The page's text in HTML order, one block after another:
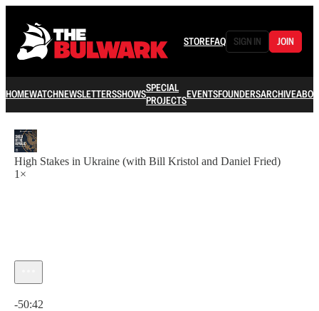
STOREFAQ SIGN IN JOIN
HOMEWATCHNEWSLETTERSSHOWSSPECIAL
PROJECTSEVENTSFOUNDERSARCHIVE
High Stakes in Ukraine (with Bill Kristol and Daniel Fried)
1×
-50:42